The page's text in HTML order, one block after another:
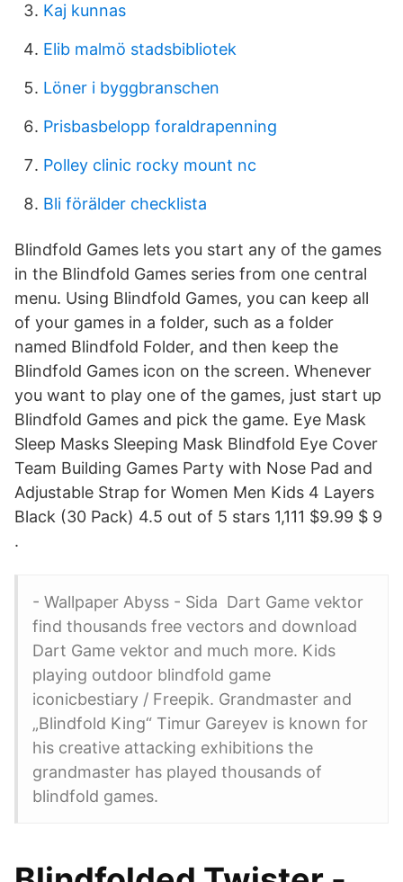
Kaj kunnas
Elib malmö stadsbibliotek
Löner i byggbranschen
Prisbasbelopp foraldrapenning
Polley clinic rocky mount nc
Bli förälder checklista
Blindfold Games lets you start any of the games
in the Blindfold Games series from one central
menu. Using Blindfold Games, you can keep all
of your games in a folder, such as a folder
named Blindfold Folder, and then keep the
Blindfold Games icon on the screen. Whenever
you want to play one of the games, just start up
Blindfold Games and pick the game. Eye Mask
Sleep Masks Sleeping Mask Blindfold Eye Cover
Team Building Games Party with Nose Pad and
Adjustable Strap for Women Men Kids 4 Layers
Black (30 Pack) 4.5 out of 5 stars 1,111 $9.99 $ 9
.
- Wallpaper Abyss - Sida Dart Game vektor
find thousands free vectors and download
Dart Game vektor and much more. Kids
playing outdoor blindfold game
iconicbestiary / Freepik. Grandmaster and
„Blindfold King“ Timur Gareyev is known for
his creative attacking exhibitions the
grandmaster has played thousands of
blindfold games.